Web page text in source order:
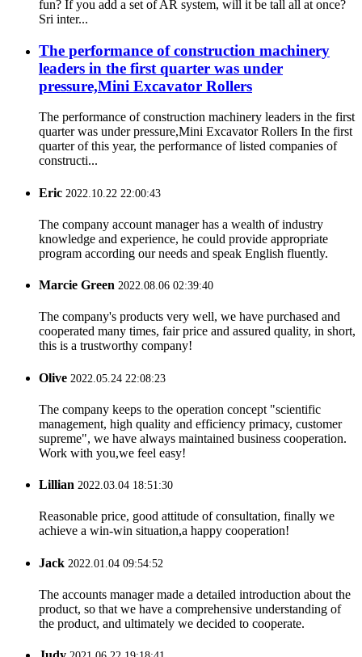
fun? If you add a set of AR system, will it be tall all at once?
Sri inter...
The performance of construction machinery
leaders in the first quarter was under
pressure,Mini Excavator Rollers
The performance of construction machinery leaders in the first
quarter was under pressure,Mini Excavator Rollers In the first
quarter of this year, the performance of listed companies of
constructi...
Eric 2022.10.22 22:00:43
The company account manager has a wealth of industry
knowledge and experience, he could provide appropriate
program according our needs and speak English fluently.
Marcie Green 2022.08.06 02:39:40
The company's products very well, we have purchased and
cooperated many times, fair price and assured quality, in short,
this is a trustworthy company!
Olive 2022.05.24 22:08:23
The company keeps to the operation concept "scientific
management, high quality and efficiency primacy, customer
supreme", we have always maintained business cooperation.
Work with you,we feel easy!
Lillian 2022.03.04 18:51:30
Reasonable price, good attitude of consultation, finally we
achieve a win-win situation,a happy cooperation!
Jack 2022.01.04 09:54:52
The accounts manager made a detailed introduction about the
product, so that we have a comprehensive understanding of
the product, and ultimately we decided to cooperate.